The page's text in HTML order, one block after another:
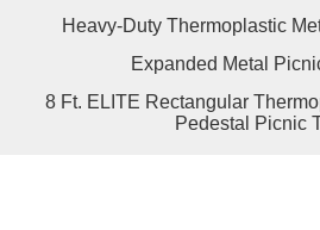
Heavy-Duty Thermoplastic
Expanded Metal
8 Ft. ELITE Rectangular
Pedestal Picnic